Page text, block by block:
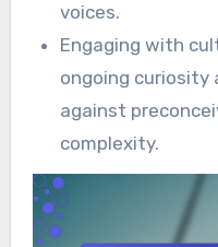
voices.
Engaging with
ongoing curiosity
against
complexity.